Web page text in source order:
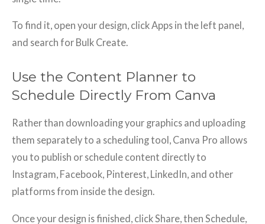
To find it, open your design, click Apps in the left panel,
and search for Bulk Create.
Use the Content Planner to
Schedule Directly From Canva
Rather than downloading your graphics and uploading
them separately to a scheduling tool, Canva Pro allows
you to publish or schedule content directly to
Instagram, Facebook, Pinterest, LinkedIn, and other
platforms from inside the design.
Once your design is finished, click Share, then Schedule,